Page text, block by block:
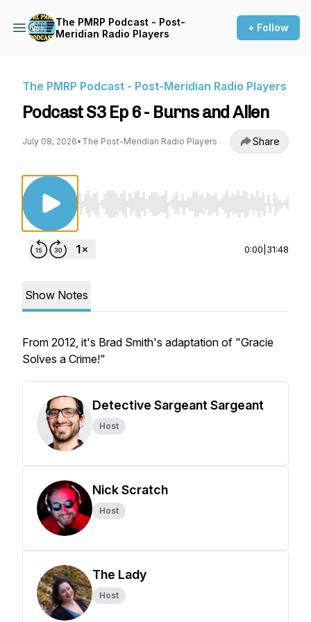
The PMRP Podcast - Post-
Meridian Radio Players
+ Follow
The PMRP Podcast - Post-Meridian Radio Players
Podcast S3 Ep 6 - Burns and Allen
July 08, 2026• The Post-Meridian Radio Players Share
Use Left/Right to seek, Home/End to jump to
0:00 31:48
Show Notes
From 2012, it's Brad Smith's adaptation of "Gracie
Solves a Crime!"
Detective Sargeant Sargeant
Host
Nick Scratch
Host
The Lady
Host